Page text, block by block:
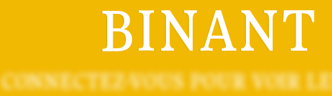
BINANT
CONNECTEZ-VOUS POUR VOIR